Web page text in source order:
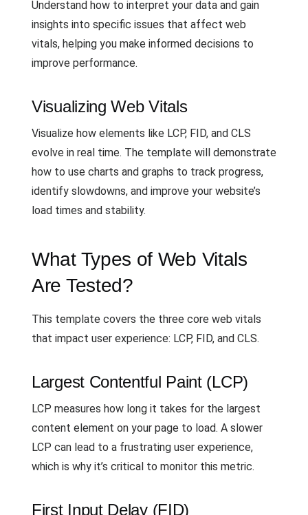
Understand how to interpret your data and gain
insights into specific issues that affect web
vitals, helping you make informed decisions to
improve performance.
Visualizing Web Vitals
Visualize how elements like LCP, FID, and CLS
evolve in real time. The template will demonstrate
how to use charts and graphs to track progress,
identify slowdowns, and improve your website’s
load times and stability.
What Types of Web Vitals
Are Tested?
This template covers the three core web vitals
that impact user experience: LCP, FID, and CLS.
Largest Contentful Paint (LCP)
LCP measures how long it takes for the largest
content element on your page to load. A slower
LCP can lead to a frustrating user experience,
which is why it’s critical to monitor this metric.
First Input Delay (FID)